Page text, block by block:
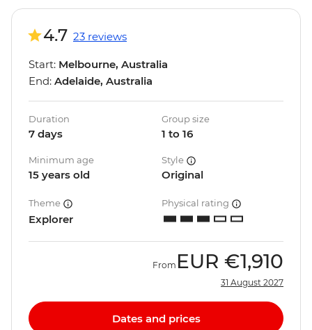
4.7 23 reviews
Start: Melbourne, Australia
End: Adelaide, Australia
Duration
7 days
Group size
1 to 16
Minimum age
15 years old
Style
Original
Theme
Explorer
Physical rating
From EUR €1,910
31 August 2027
Dates and prices